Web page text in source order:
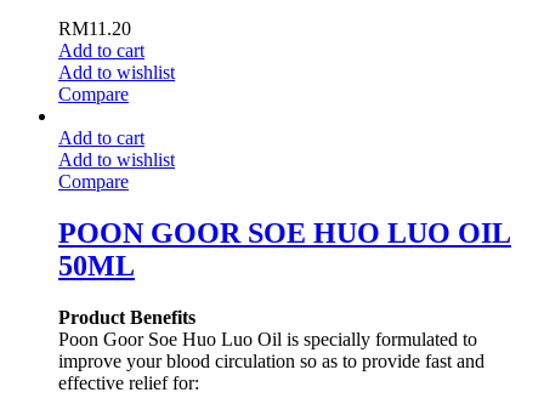
RM11.20
Add to cart
Add to wishlist
Compare
Add to cart
Add to wishlist
Compare
POON GOOR SOE HUO LUO OIL
50ML
Product Benefits
Poon Goor Soe Huo Luo Oil is specially formulated to
improve your blood circulation so as to provide fast and
effective relief for: